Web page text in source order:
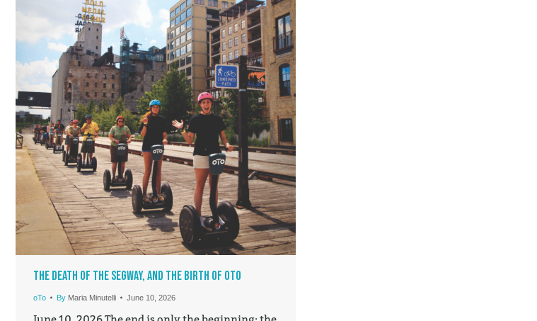
The Death of the Segway, and the Birth of oTo
oTo By Maria Minutelli June 10, 2026